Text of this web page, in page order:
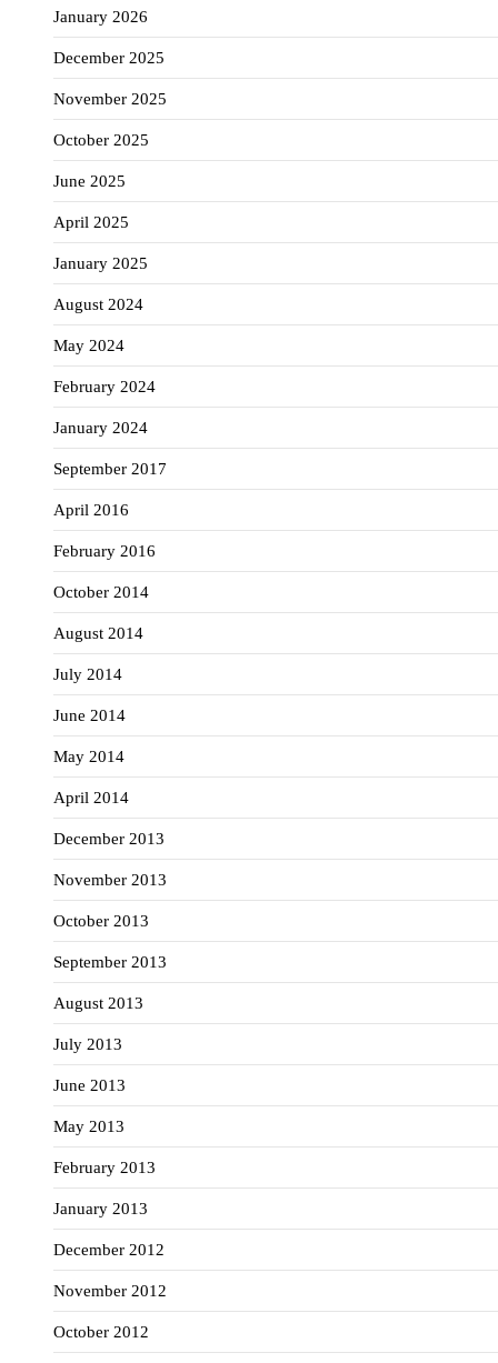
January 2026
December 2025
November 2025
October 2025
June 2025
April 2025
January 2025
August 2024
May 2024
February 2024
January 2024
September 2017
April 2016
February 2016
October 2014
August 2014
July 2014
June 2014
May 2014
April 2014
December 2013
November 2013
October 2013
September 2013
August 2013
July 2013
June 2013
May 2013
February 2013
January 2013
December 2012
November 2012
October 2012